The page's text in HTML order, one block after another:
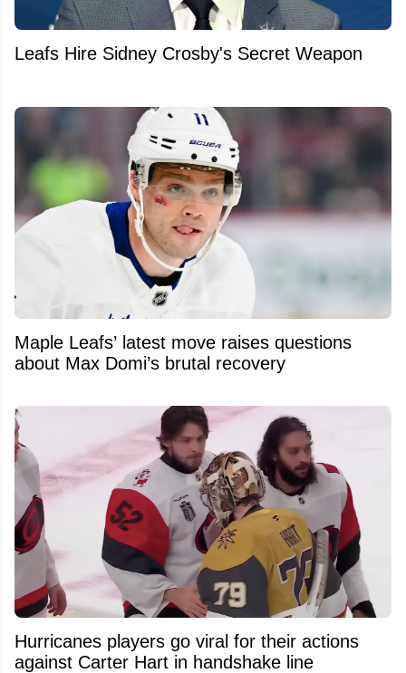
Leafs Hire Sidney Crosby's Secret Weapon
Maple Leafs’ latest move raises questions
about Max Domi’s brutal recovery
Hurricanes players go viral for their actions
against Carter Hart in handshake line